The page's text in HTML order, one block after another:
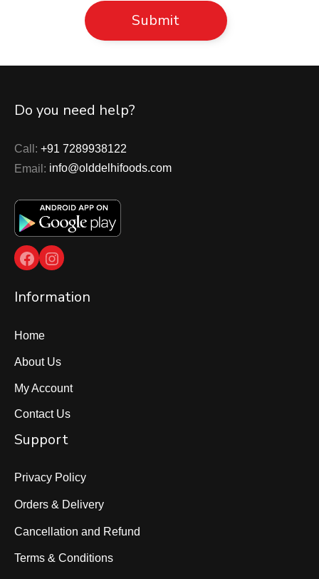
Do you need help?
Call: +91 7289938122
Email: info@olddelhifoods.com
Facebook
Instagram
Information
Home
About Us
My Account
Contact Us
Support
Privacy Policy
Orders & Delivery
Cancellation and Refund
Terms & Conditions